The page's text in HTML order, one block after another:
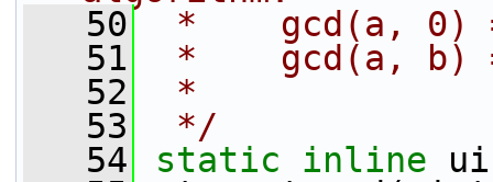
   50
*    gcd(a, 0)
   51
*    gcd(a, b)
   52
*
   53
*/
   54
static inline